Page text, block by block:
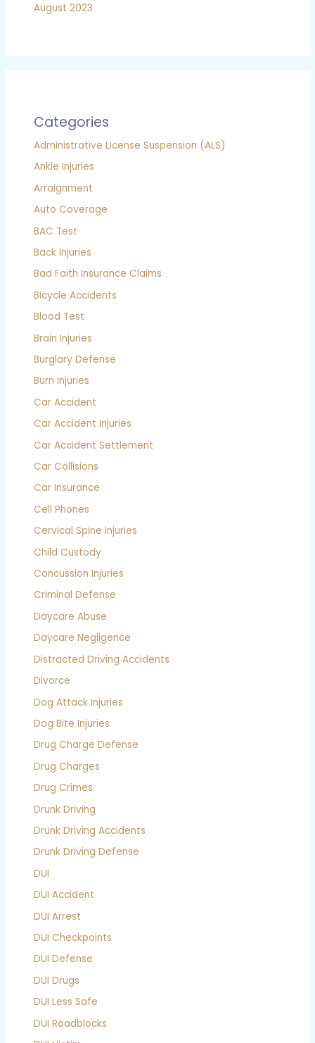
August 2023
Categories
Administrative License Suspension (ALS)
Ankle Injuries
Arraignment
Auto Coverage
BAC Test
Back Injuries
Bad Faith Insurance Claims
Bicycle Accidents
Blood Test
Brain Injuries
Burglary Defense
Burn Injuries
Car Accident
Car Accident Injuries
Car Accident Settlement
Car Collisions
Car Insurance
Cell Phones
Cervical Spine Injuries
Child Custody
Concussion Injuries
Criminal Defense
Daycare Abuse
Daycare Negligence
Distracted Driving Accidents
Divorce
Dog Attack Injuries
Dog Bite Injuries
Drug Charge Defense
Drug Charges
Drug Crimes
Drunk Driving
Drunk Driving Accidents
Drunk Driving Defense
DUI
DUI Accident
DUI Arrest
DUI Checkpoints
DUI Defense
DUI Drugs
DUI Less Safe
DUI Roadblocks